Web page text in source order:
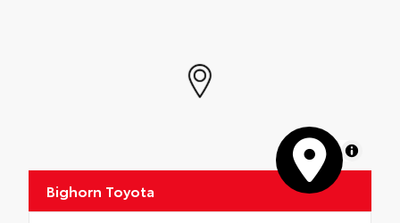
MapLibre
Bighorn Toyota